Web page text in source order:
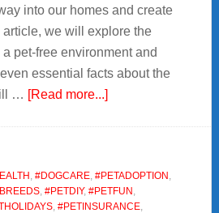
into our homes and create
we will explore the
pet-free environment and
essential facts about the
… [Read more...]about
how
long
, #DOGCARE, #PETADOPTION ,
, #PETDIY, #PETFUN ,
, #PETINSURANCE,